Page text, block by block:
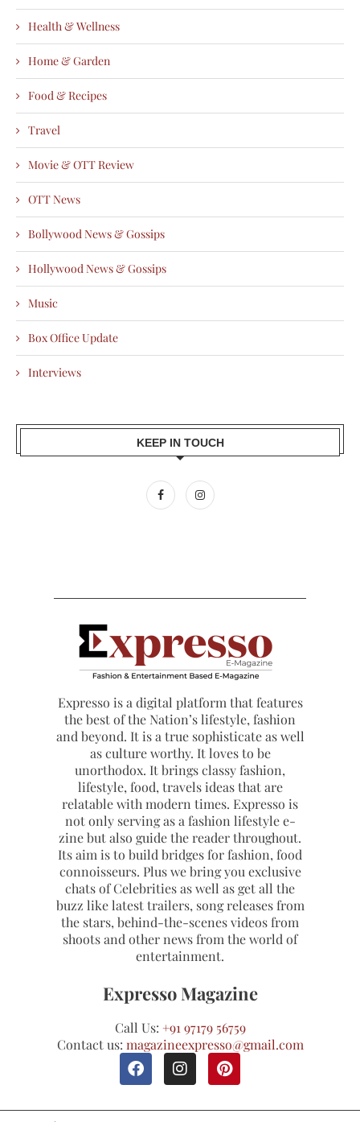
Health & Wellness
Home & Garden
Food & Recipes
Travel
Movie & OTT Review
OTT News
Bollywood News & Gossips
Hollywood News & Gossips
Music
Box Office Update
Interviews
KEEP IN TOUCH
Expresso is a digital platform that features
the best of the Nation’s lifestyle, fashion
and beyond. It is a true sophisticate as well
as culture worthy. It loves to be
unorthodox. It brings classy fashion,
lifestyle, food, travels ideas that are
relatable with modern times. Expresso is
not only serving as a fashion lifestyle e-
zine but also guide the reader throughout.
Its aim is to build bridges for fashion, food
connoisseurs. Plus we bring you exclusive
chats of Celebrities as well as get all the
buzz like latest trailers, song releases from
the stars, behind-the-scenes videos from
shoots and other news from the world of
entertainment.
Expresso Magazine
Call Us: +91 97179 56759
Contact us: magazineexpresso@gmail.com